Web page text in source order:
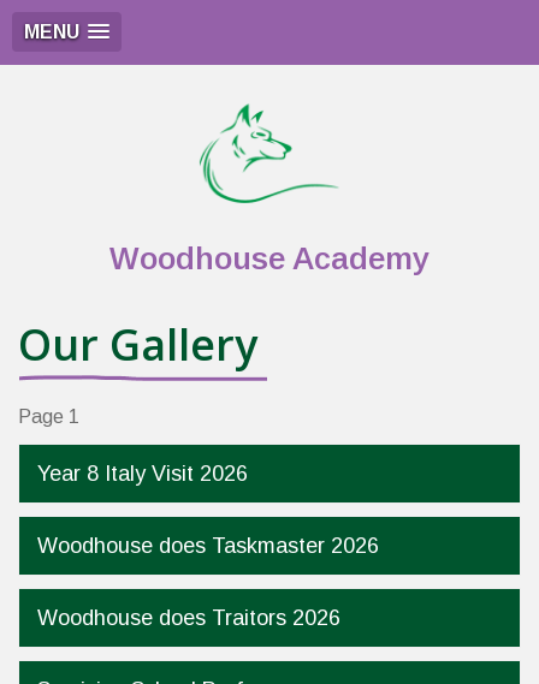
MENU
Woodhouse Academy
Our Gallery
Page 1
Year 8 Italy Visit 2026
Woodhouse does Taskmaster 2026
Woodhouse does Traitors 2026